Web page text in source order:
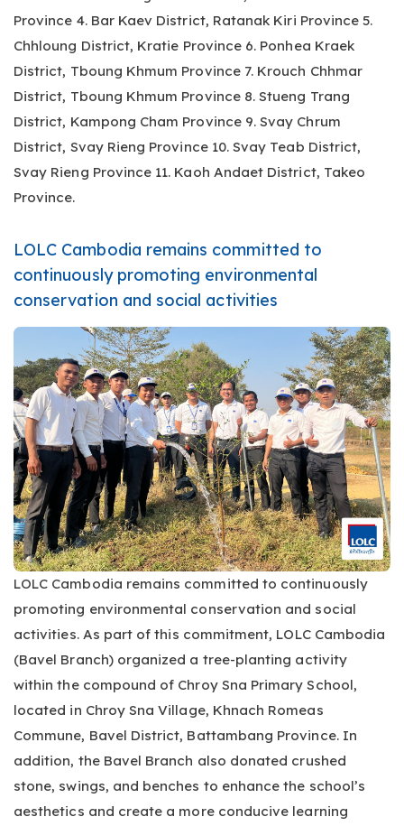
Province 4. Bar Kaev District, Ratanak Kiri Province 5.
Chhloung District, Kratie Province 6. Ponhea Kraek
District, Tboung Khmum Province 7. Krouch Chhmar
District, Tboung Khmum Province 8. Stueng Trang
District, Kampong Cham Province 9. Svay Chrum
District, Svay Rieng Province 10. Svay Teab District,
Svay Rieng Province 11. Kaoh Andaet District, Takeo
Province.
LOLC Cambodia remains committed to
continuously promoting environmental
conservation and social activities
LOLC Cambodia remains committed to continuously
promoting environmental conservation and social
activities. As part of this commitment, LOLC Cambodia
(Bavel Branch) organized a tree-planting activity
within the compound of Chroy Sna Primary School,
located in Chroy Sna Village, Khnach Romeas
Commune, Bavel District, Battambang Province. In
addition, the Bavel Branch also donated crushed
stone, swings, and benches to enhance the school’s
aesthetics and create a more conducive learning